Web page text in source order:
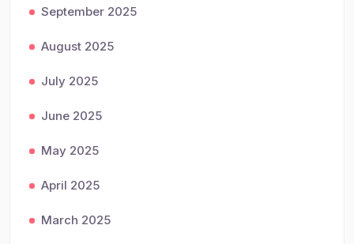
September 2025
August 2025
July 2025
June 2025
May 2025
April 2025
March 2025